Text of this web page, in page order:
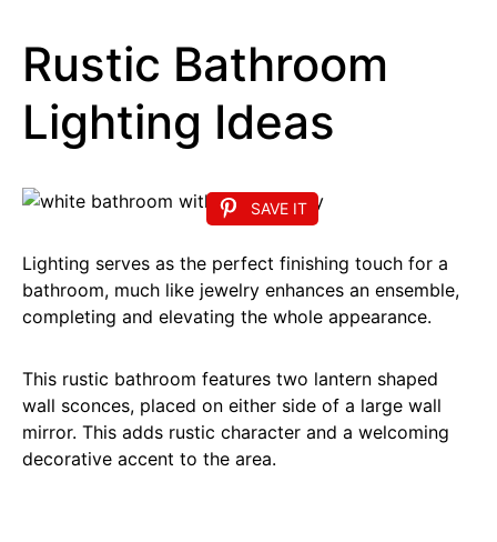
Rustic Bathroom
Lighting Ideas
SAVE IT
Lighting serves as the perfect finishing touch for a
bathroom, much like jewelry enhances an ensemble,
completing and elevating the whole appearance.
This rustic bathroom features two lantern shaped
wall sconces, placed on either side of a large wall
mirror. This adds rustic character and a welcoming
decorative accent to the area.